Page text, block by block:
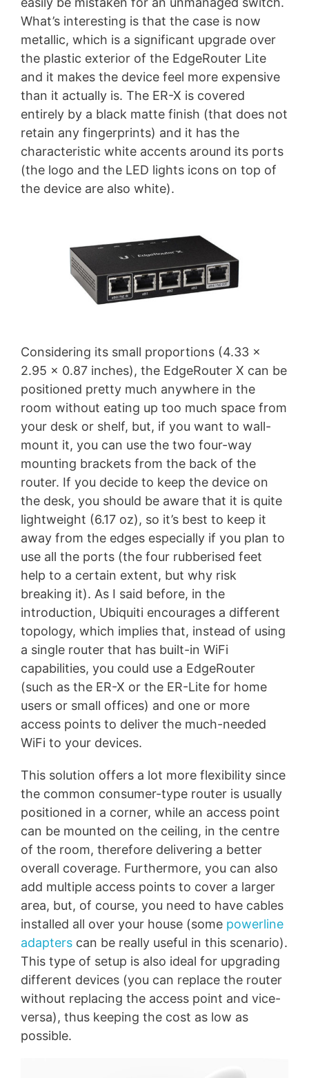
What’s interesting is that the case is now
metallic, which is a significant upgrade over
the plastic exterior of the EdgeRouter Lite
and it makes the device feel more expensive
than it actually is. The ER-X is covered
entirely by a black matte finish (that does not
retain any fingerprints) and it has the
characteristic white accents around its ports
(the logo and the LED lights icons on top of
the device are also white).
Considering its small proportions (4.33 x
2.95 x 0.87 inches), the EdgeRouter X can be
positioned pretty much anywhere in the
room without eating up too much space from
your desk or shelf, but, if you want to wall-
mount it, you can use the two four-way
mounting brackets from the back of the
router. If you decide to keep the device on
the desk, you should be aware that it is quite
lightweight (6.17 oz), so it’s best to keep it
away from the edges especially if you plan to
use all the ports (the four rubberised feet
help to a certain extent, but why risk
breaking it). As I said before, in the
introduction, Ubiquiti encourages a different
topology, which implies that, instead of using
a single router that has built-in WiFi
capabilities, you could use a EdgeRouter
(such as the ER-X or the ER-Lite for home
users or small offices) and one or more
access points to deliver the much-needed
WiFi to your devices.
This solution offers a lot more flexibility since
the common consumer-type router is usually
positioned in a corner, while an access point
can be mounted on the ceiling, in the centre
of the room, therefore delivering a better
overall coverage. Furthermore, you can also
add multiple access points to cover a larger
area, but, of course, you need to have cables
installed all over your house (some powerline
adapters can be really useful in this scenario).
This type of setup is also ideal for upgrading
different devices (you can replace the router
without replacing the access point and vice-
versa), thus keeping the cost as low as
possible.